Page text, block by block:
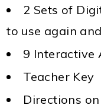
2 Sets of
to use again
9 Interactive
Teacher Key
Directions